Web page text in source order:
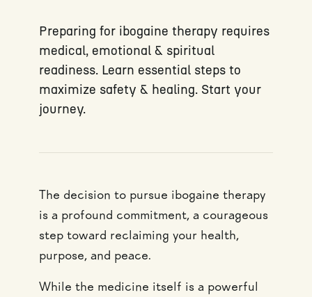
Preparing for ibogaine therapy requires
medical, emotional & spiritual
readiness. Learn essential steps to
maximize safety & healing. Start your
journey.
The decision to pursue ibogaine therapy
is a profound commitment, a courageous
step toward reclaiming your health,
purpose, and peace.
While the medicine itself is a powerful